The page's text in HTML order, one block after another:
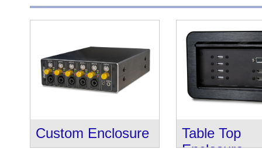
Custom Enclosure
Table Top
Enclosure